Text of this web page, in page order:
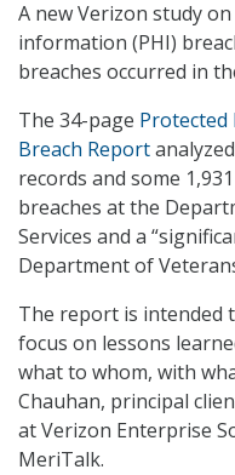
A new Verizon study
information (PHI)
breaches occurred in
The 34-page Protected
Breach Report
records and some
breaches at the
Services and a
Department of
The report is intended
focus on lessons
what to whom, with
Chauhan, principal
at Verizon Enterprise
MeriTalk.